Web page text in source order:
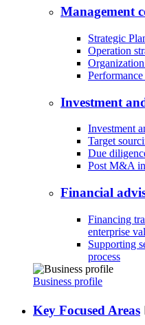
Management
Strategic
Operation
Performance
Investment
Investment
Target
Due
Post M&A
Financial
Financing
enterprise
Supporting
process
Business profile
Key Focused Areas